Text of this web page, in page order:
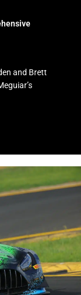
and Brett